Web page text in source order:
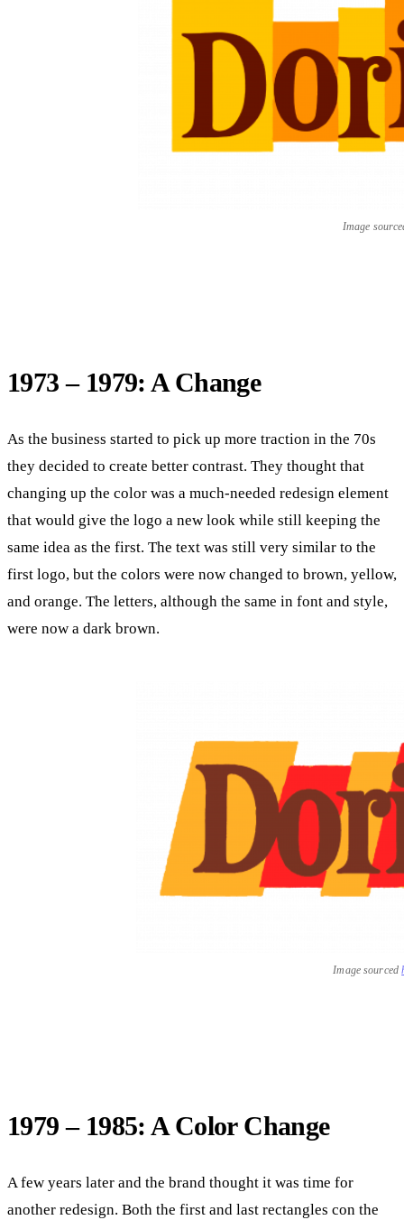
Image
1973 – 1979: A Change
As the business started to pick up more traction in the 70s
they decided to create better contrast. They thought that
changing up the color was a much-needed redesign element
that would give the logo a new look while still keeping the
same idea as the first. The text was still very similar to the
first logo, but the colors were now changed to brown, yellow,
and orange. The letters, although the same in font and style,
were now a dark brown.
Image sourced
1979 – 1985: A Color Change
A few years later and the brand thought it was time for
another redesign. Both the first and last rectangles con the